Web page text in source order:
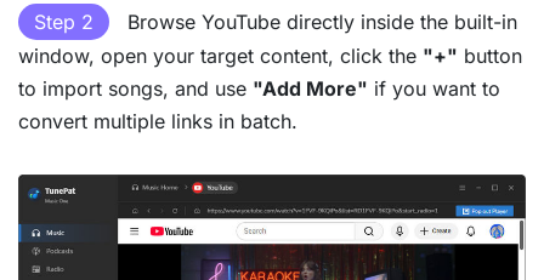
Step 2
Browse YouTube directly inside the built-in
window, open your target content, click the "+" button
to import songs, and use "Add More" if you want to
convert multiple links in batch.